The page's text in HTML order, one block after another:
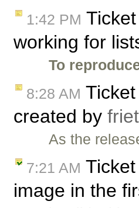
1:42 PM Ticket
working for
To
8:28 AM Ticket
created by
As the
7:21 AM Ticket
image in the